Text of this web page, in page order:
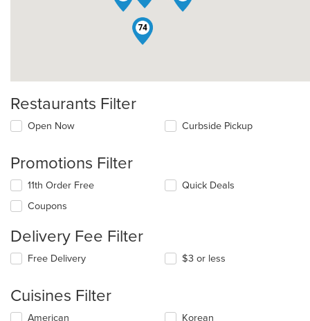
74
Restaurants Filter
Open Now Curbside Pickup
Promotions Filter
11th Order Free
Coupons
Quick Deals
Delivery Fee Filter
Free Delivery $3 or less
Cuisines Filter
Selecting/deselecting
American
Korean